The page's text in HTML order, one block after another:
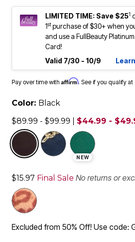
LIMITED TIME: Save $251
1stpurchase of $30+ when
and use a FullBeauty
Card!
Valid 7/30 - 10/9
Pay over time with Affirm. See if you qualify
Color: Black
$89.99 - $99.99
$44.99 -
selected
NEW
$15.97 Final Sale No returns or
Excluded from 50% Off! Use code: